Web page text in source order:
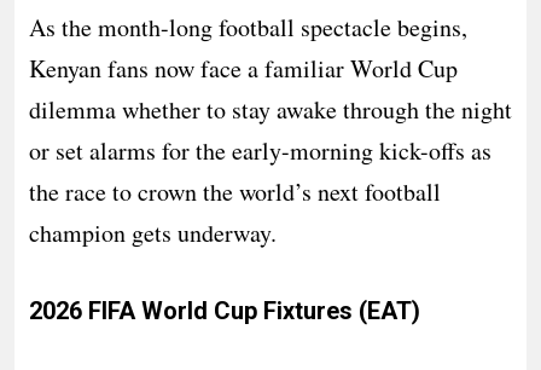
As the month-long football spectacle begins,
Kenyan fans now face a familiar World Cup
dilemma whether to stay awake through the night
or set alarms for the early-morning kick-offs as
the race to crown the world’s next football
champion gets underway.
2026 FIFA World Cup Fixtures (EAT)